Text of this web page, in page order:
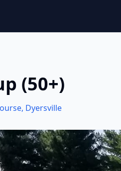
(50+)
, Dyersville